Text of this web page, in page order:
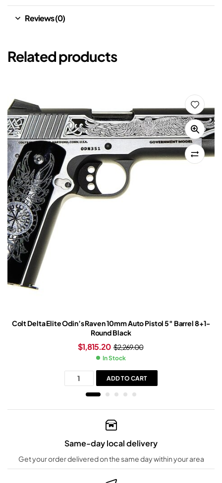
Reviews (0)
Related products
Colt Delta Elite Odin’s Raven 10mm Auto Pistol 5″ Barrel 8+1-
Round Black
$2,269.00
$1,815.20
In Stock
ADD TO CART
Same-day local delivery
Get your order delivered on the same day within your area